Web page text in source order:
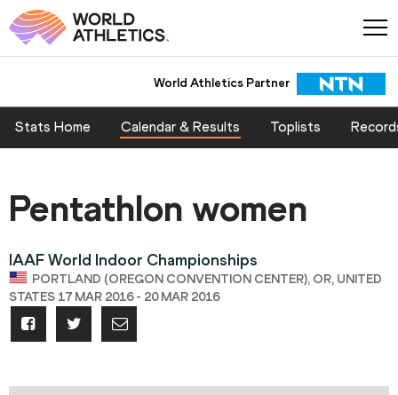
World Athletics Partner
Stats Home Calendar & Results Toplists
Pentathlon women
IAAF World Indoor Championships
PORTLAND (OREGON CONVENTION CENTER), OR, UNITED
STATES 17 MAR 2016 - 20 MAR 2016